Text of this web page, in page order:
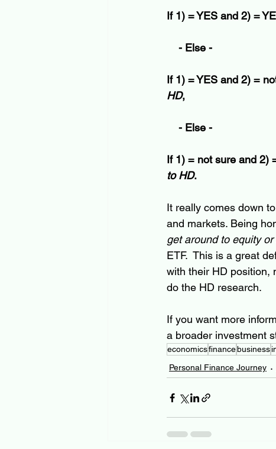
If 1) = YES and 2) =
    - Else -
If 1) = YES and 2) =
HD,
    - Else -
If 1) = not sure and 2)
to HD.
It really comes down
and markets. Being
get around to equity
ETF.  This is a great
with their HD position,
do the HD research.
If you want more
a broader investment
economicsfinancebusiness
Personal Finance Journey